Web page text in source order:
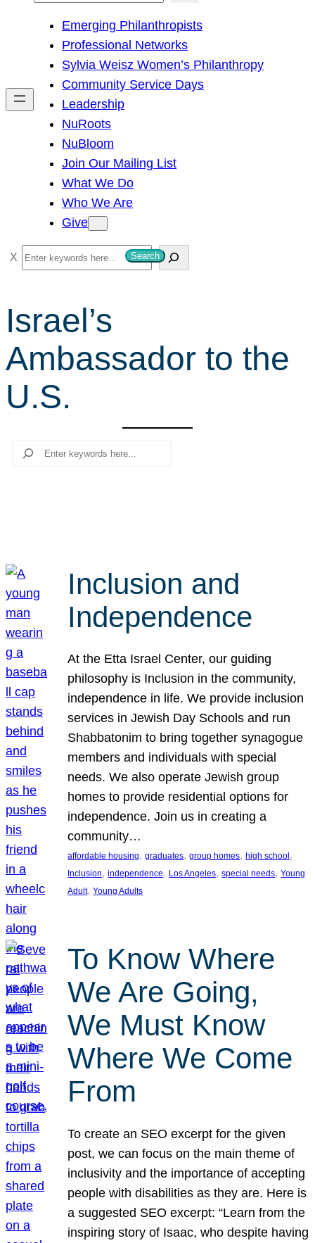
h
Emerging Philanthropists
Professional Networks
Sylvia Weisz Women’s Philanthropy
Community Service Days
Leadership
NuRoots
NuBloom
Join Our Mailing List
What We Do
Who We Are
Give
S
e
r
c
h
Search
Israel’s
Ambassador to the
U.S.
Search
Inclusion and
Independence
At the Etta Israel Center, our guiding
philosophy is Inclusion in the community,
independence in life. We provide inclusion
services in Jewish Day Schools and run
Shabbatonim to bring together synagogue
members and individuals with special
needs. We also operate Jewish group
homes to provide residential options for
independence. Join us in creating a
community…
affordable housing, graduates, group homes, high school
Inclusion, independence, Los Angeles, special needs, Young
Adult, Young Adults
To Know Where
We Are Going,
We Must Know
Where We Come
From
To create an SEO excerpt for the given
post, we can focus on the main theme of
inclusivity and the importance of accepting
people with disabilities as they are. Here is
a suggested SEO excerpt: “Learn from the
inspiring story of Isaac, who despite having